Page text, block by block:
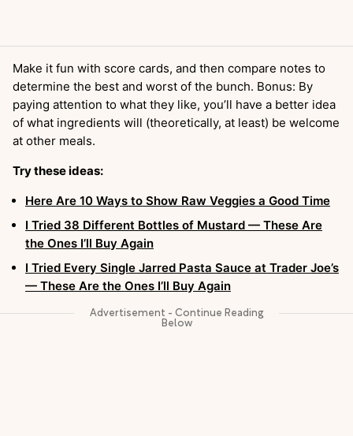
Make it fun with score cards, and then compare notes to
determine the best and worst of the bunch. Bonus: By
paying attention to what they like, you’ll have a better idea
of what ingredients will (theoretically, at least) be welcome
at other meals.
Try these ideas:
Here Are 10 Ways to Show Raw Veggies a Good Time
I Tried 38 Different Bottles of Mustard — These Are
the Ones I’ll Buy Again
I Tried Every Single Jarred Pasta Sauce at Trader Joe’s
— These Are the Ones I’ll Buy Again